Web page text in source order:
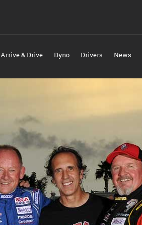
Arrive & Drive Dyno Drivers News